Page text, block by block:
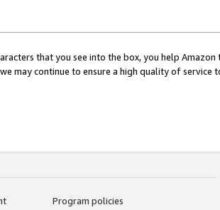
that you see into the box, you help
may continue to ensure a high quality of service
Program policies